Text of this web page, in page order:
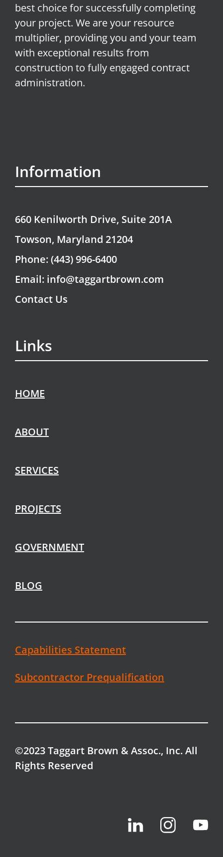
best choice for successfully completing
your project. We are your resource
multiplier, providing you and your team
with exceptional results from
construction to fully engaged contract
administration.
Information
660 Kenilworth Drive, Suite 201A
Towson, Maryland 21204
Phone: (443) 996-6400
Email: info@taggartbrown.com
Contact Us
Links
HOME
ABOUT
SERVICES
PROJECTS
GOVERNMENT
BLOG
Capabilities Statement
Subcontractor Prequalification
©2023 Taggart Brown & Assoc., Inc. All
Rights Reserved